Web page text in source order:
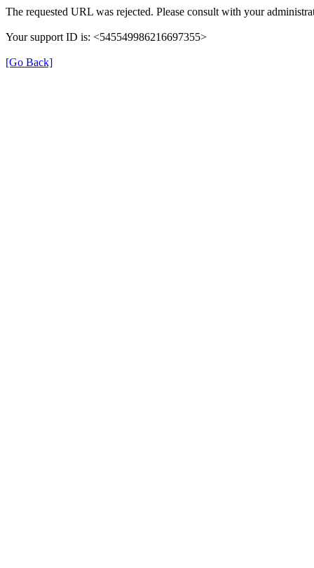
The requested URL was rejected. Please consult with your
Your support ID is: <545549986216697355>
[Go Back]